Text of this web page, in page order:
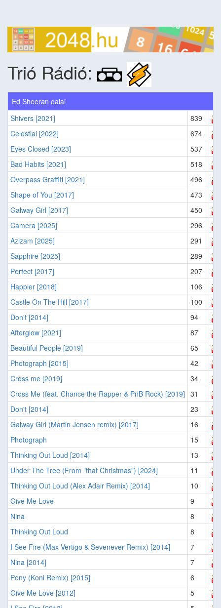
Trió Rádió:
Ed Sheeran dalai
Shivers [2021]
839
Celestial [2022]
674
Eyes Closed [2023]
537
Bad Habits [2021]
518
Overpass Graffiti [2021]
496
Shape of You [2017]
473
Galway Girl [2017]
450
Camera [2025]
296
Azizam [2025]
291
Sapphire [2025]
289
Perfect [2017]
207
Happier [2018]
106
Castle On The Hill [2017]
100
Don't [2014]
94
Afterglow [2021]
87
Beautiful People [2019]
65
Photograph [2015]
42
Cross me [2019]
34
Cross Me (feat. Chance the Rapper & PnB Rock) [2019] 31
Don't [2014]
23
Galway Girl (Martin Jensen remix) [2017]
16
Photograph
15
Thinking Out Loud [2014]
13
Under The Tree (From "that Christmas") [2024]
11
Thinking Out Loud (Alex Adair Remix) [2014]
10
Give Me Love
9
Nina
8
Thinking Out Loud
8
I See Fire (Max Vertigo & Sevenever Remix) [2014]
7
Nina [2014]
7
Pony (Koni Remix) [2015]
6
Give Me Love [2012]
5